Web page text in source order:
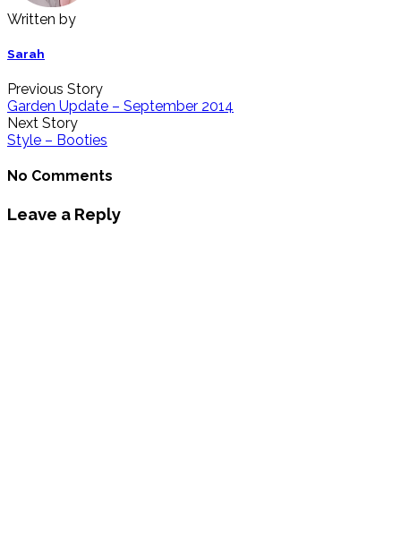
Written by
Sarah
Previous Story
Garden Update – September 2014
Next Story
Style – Booties
No Comments
Leave a Reply